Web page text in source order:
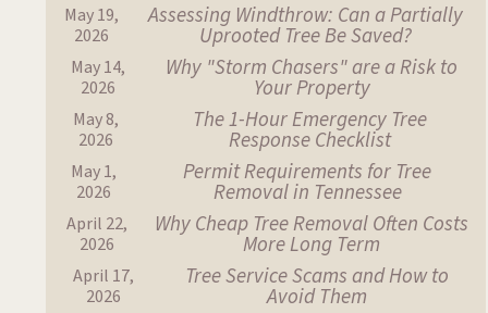
May 19,
2026
Assessing Windthrow: Can a Partially
Uprooted Tree Be Saved?
May 14,
2026
Why "Storm Chasers" are a Risk to
Your Property
May 8,
2026
The 1-Hour Emergency Tree
Response Checklist
May 1,
2026
Permit Requirements for Tree
Removal in Tennessee
April 22,
2026
Why Cheap Tree Removal Often Costs
More Long Term
April 17,
2026
Tree Service Scams and How to
Avoid Them